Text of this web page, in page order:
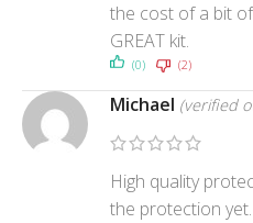
the cost of a bit
GREAT kit.
(0) (2)
Michael (verified
High quality
the protection